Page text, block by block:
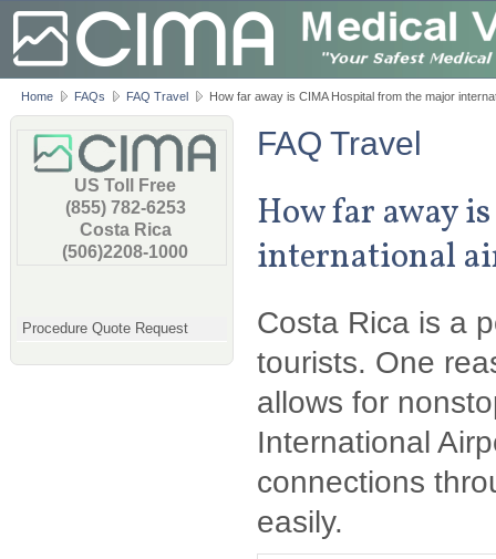
Home FAQs FAQ Travel How far away is CIMA Hospital from the major
US Toll Free
(855) 782-6253
Costa Rica
(506)2208-1000
Procedure Quote Request
FAQ Travel
How far away
international
Costa Rica is a
tourists. One
allows for
International
connections
easily.